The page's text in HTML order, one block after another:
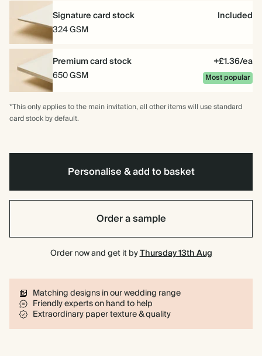
Signature card stock
Included
324 GSM
Premium card stock
+£1.36/ea
650 GSM
Most popular
*This only applies to the main invitation, all other items will use standard
card stock by default.
Personalise & add to basket
Order a sample
Order now and get it byThursday 13th Aug
Matching designs in our wedding range
Friendly experts on hand to help
Extraordinary paper texture & quality